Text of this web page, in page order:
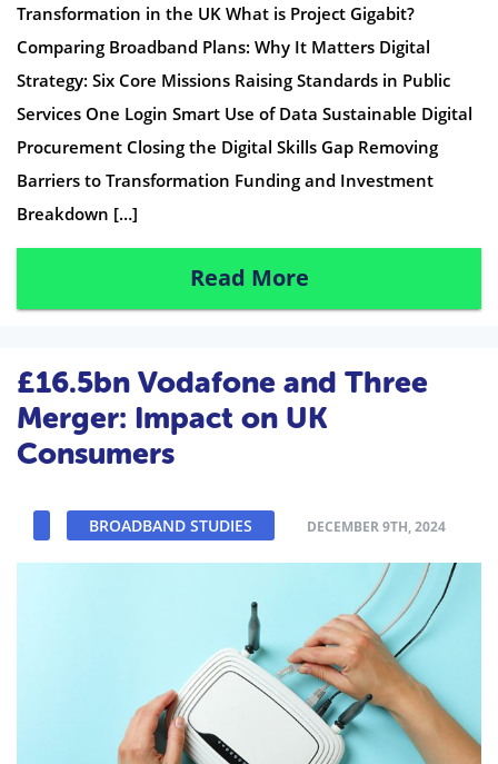
Transformation in the UK What is Project Gigabit?
Comparing Broadband Plans: Why It Matters Digital
Strategy: Six Core Missions Raising Standards in Public
Services One Login Smart Use of Data Sustainable Digital
Procurement Closing the Digital Skills Gap Removing
Barriers to Transformation Funding and Investment
Breakdown […]
Read More
£16.5bn Vodafone and Three
Merger: Impact on UK
Consumers
BROADBAND STUDIES DECEMBER 9TH, 2024